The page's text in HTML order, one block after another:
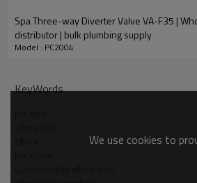
Spa Three-way Diverter Valve VA-F35 | Wholesale | 3x32mm cross-type air
distributor | bulk plumbing supply
Model : PC2004
KeyWords
We use cookies to